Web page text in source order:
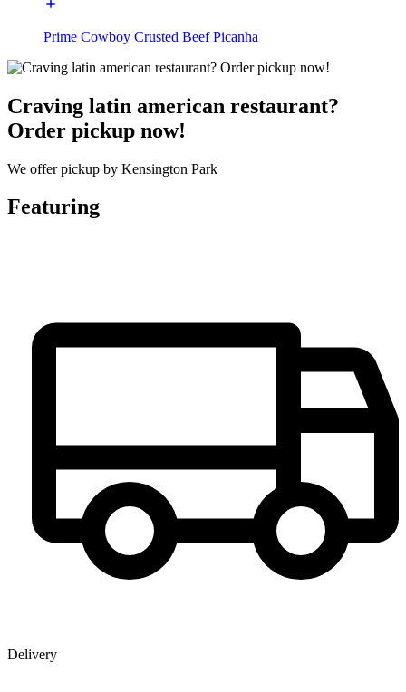
Prime Cowboy Crusted Beef Picanha
Craving latin american restaurant?
Order pickup now!
We offer pickup by Kensington Park
Featuring
Delivery